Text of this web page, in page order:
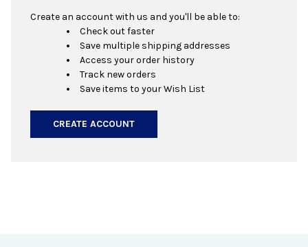
Create an account with us and you'll be able to:
Check out faster
Save multiple shipping addresses
Access your order history
Track new orders
Save items to your Wish List
CREATE ACCOUNT